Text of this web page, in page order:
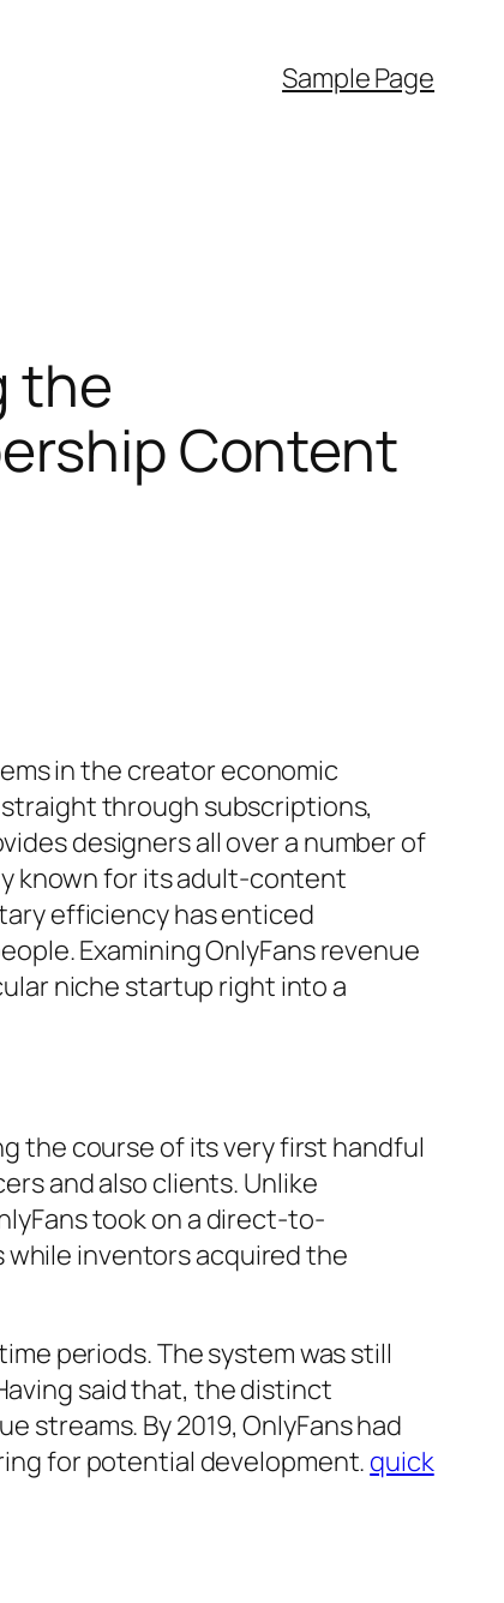
Sample Page
the
Content
in the creator economic
through subscriptions,
designers all over a number of
known for its adult-content
efficiency has enticed
Examining OnlyFans revenue
niche startup right into a
the course of its very first handful
and also clients. Unlike
took on a direct-to-
while inventors acquired the
periods. The system was still
said that, the distinct
By 2019, OnlyFans had
for potential development. quick